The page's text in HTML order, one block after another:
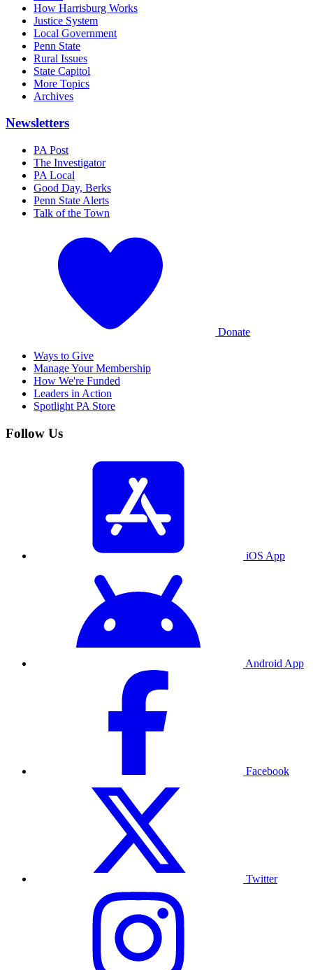
How Harrisburg Works
Justice System
Local Government
Penn State
Rural Issues
State Capitol
More Topics
Archives
Newsletters
PA Post
The Investigator
PA Local
Good Day, Berks
Penn State Alerts
Talk of the Town
Donate
Ways to Give
Manage Your Membership
How We're Funded
Leaders in Action
Spotlight PA Store
Follow Us
iOS App
Android App
Facebook
Twitter